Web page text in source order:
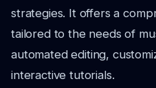
strategies. It offers a
tailored to the needs of
automated editing,
interactive tutorials.